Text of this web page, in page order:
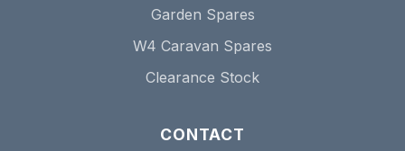
Garden Spares
W4 Caravan Spares
Clearance Stock
CONTACT